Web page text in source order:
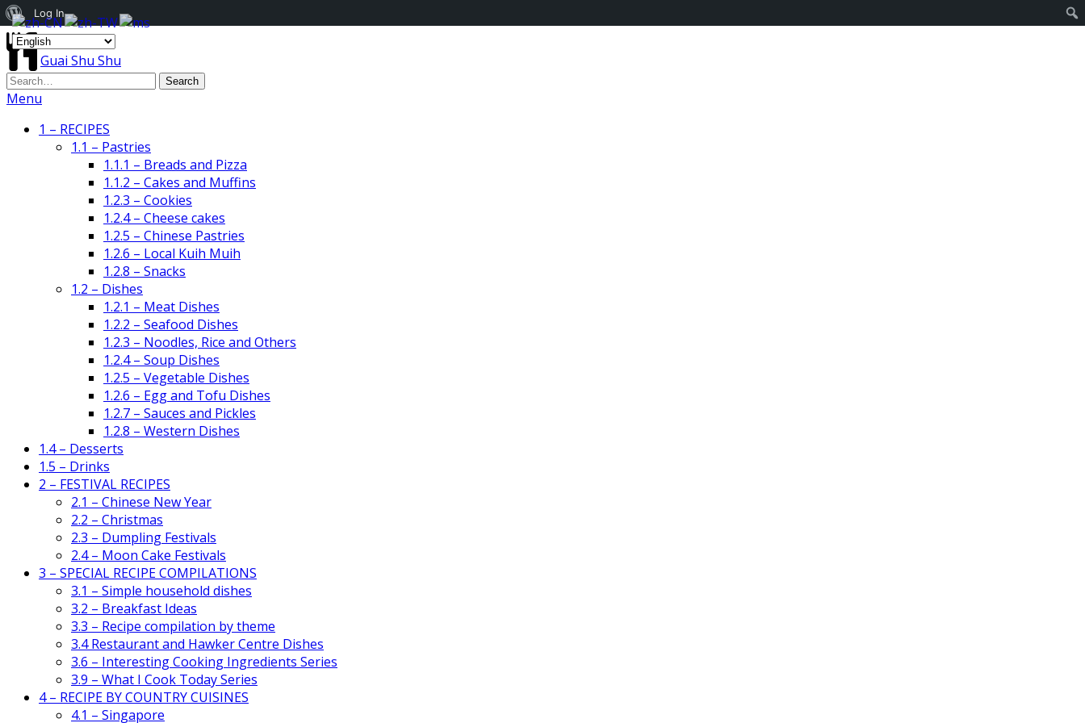
Guai Shu Shu
Menu
1 – RECIPES
1.1 – Pastries
1.1.1 – Breads and Pizza
1.1.2 – Cakes and Muffins
1.2.3 – Cookies
1.2.4 – Cheese cakes
1.2.5 – Chinese Pastries
1.2.6 – Local Kuih Muih
1.2.8 – Snacks
1.2 – Dishes
1.2.1 – Meat Dishes
1.2.2 – Seafood Dishes
1.2.3 – Noodles, Rice and Others
1.2.4 – Soup Dishes
1.2.5 – Vegetable Dishes
1.2.6 – Egg and Tofu Dishes
1.2.7 – Sauces and Pickles
1.2.8 – Western Dishes
1.4 – Desserts
1.5 – Drinks
2 – FESTIVAL RECIPES
2.1 – Chinese New Year
2.2 – Christmas
2.3 – Dumpling Festivals
2.4 – Moon Cake Festivals
3 – SPECIAL RECIPE COMPILATIONS
3.1 – Simple household dishes
3.2 – Breakfast Ideas
3.3 – Recipe compilation by theme
3.4 Restaurant and Hawker Centre Dishes
3.6 – Interesting Cooking Ingredients Series
3.9 – What I Cook Today Series
4 – RECIPE BY COUNTRY CUISINES
4.1 – Singapore
About
WordPress
Log In